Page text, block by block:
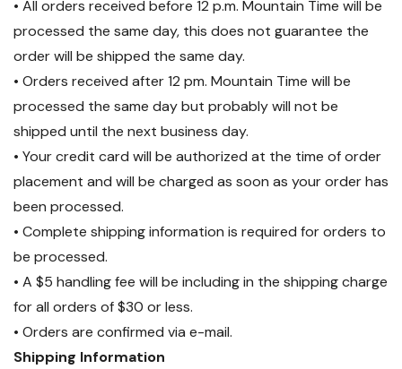
• All orders received before 12 p.m. Mountain Time will be
processed the same day, this does not guarantee the
order will be shipped the same day.
• Orders received after 12 pm. Mountain Time will be
processed the same day but probably will not be
shipped until the next business day.
• Your credit card will be authorized at the time of order
placement and will be charged as soon as your order has
been processed.
• Complete shipping information is required for orders to
be processed.
• A $5 handling fee will be including in the shipping charge
for all orders of $30 or less.
• Orders are confirmed via e-mail.
Shipping Information